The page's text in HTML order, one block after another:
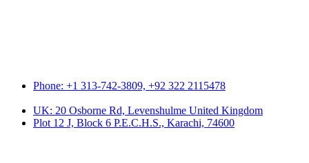
Phone: +1 313-742-3809, +92 322 2115478
UK: 20 Osborne Rd, Levenshulme United Kingdom
Plot 12 J, Block 6 P.E.C.H.S., Karachi, 74600